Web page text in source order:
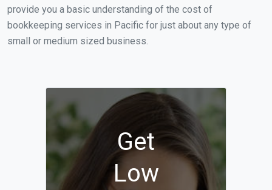
provide you a basic understanding of the cost of
bookkeeping services in Pacific for just about any type of
small or medium sized business.
Get
Low